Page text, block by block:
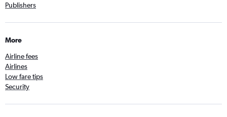
Publishers
More
Airline fees
Airlines
Low fare tips
Security